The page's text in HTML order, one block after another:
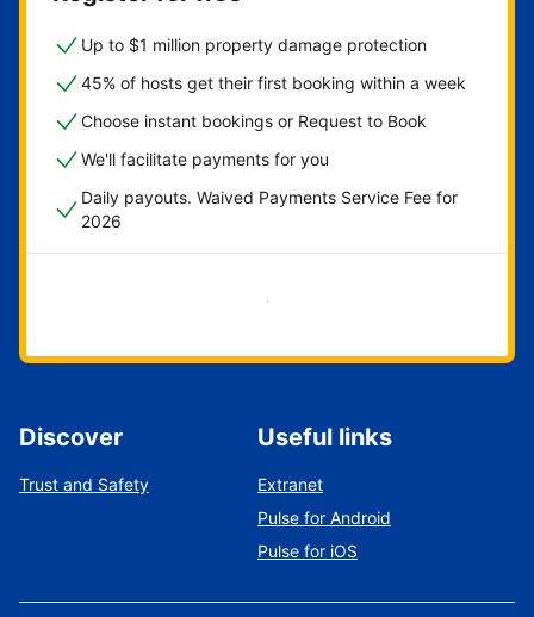
Up to $1 million property damage protection
45% of hosts get their first booking within a week
Choose instant bookings or Request to Book
We'll facilitate payments for you
Daily payouts. Waived Payments Service Fee for
2026
Get started now
Discover
Trust and Safety
Useful links
Extranet
Pulse for Android
Pulse for iOS